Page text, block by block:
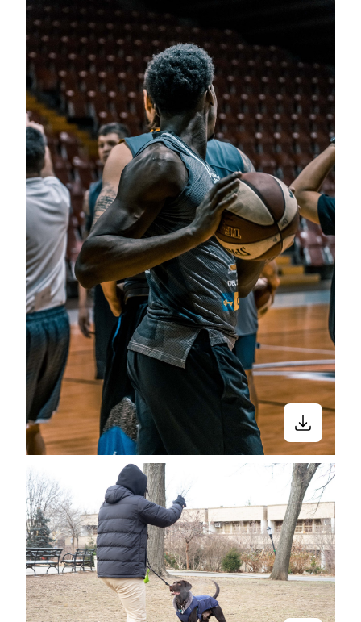
Stay in the know